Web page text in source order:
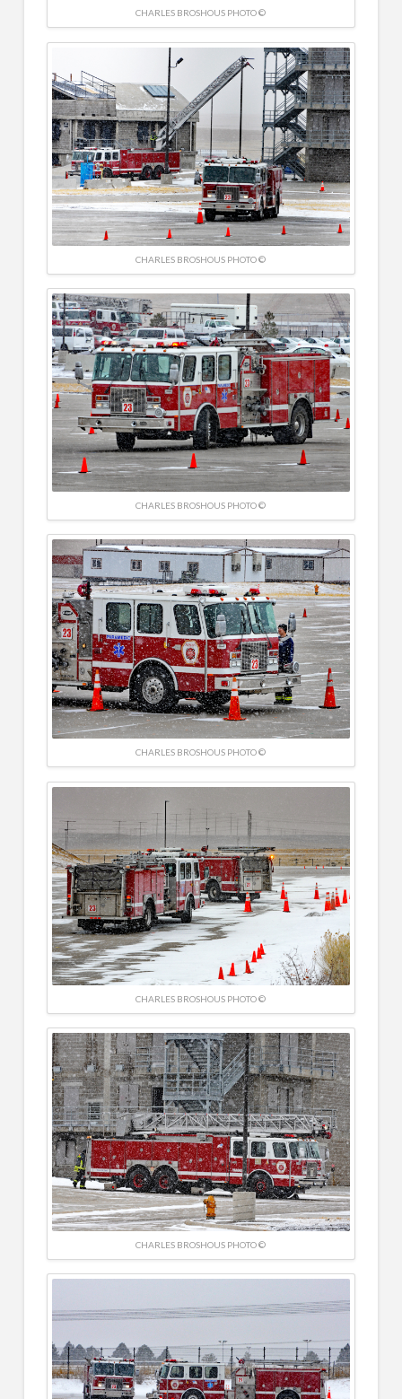
CHARLES BROSHOUS PHOTO ©
CHARLES BROSHOUS PHOTO ©
CHARLES BROSHOUS PHOTO ©
CHARLES BROSHOUS PHOTO ©
CHARLES BROSHOUS PHOTO ©
CHARLES BROSHOUS PHOTO ©